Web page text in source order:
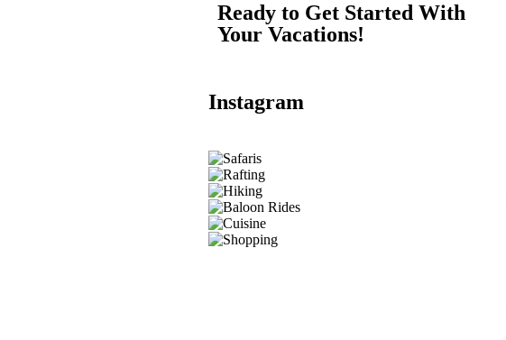
Ready to Get Started With
Your Vacations!
Instagram